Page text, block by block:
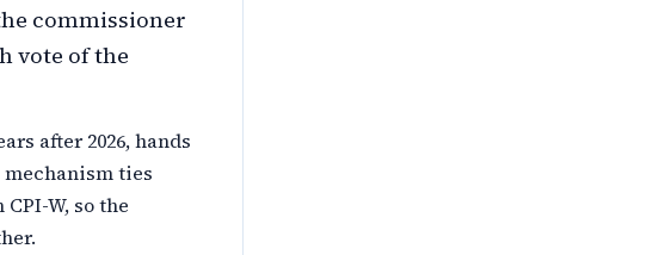
commissioner
vote of the
after 2026, hands
ties
W, so the